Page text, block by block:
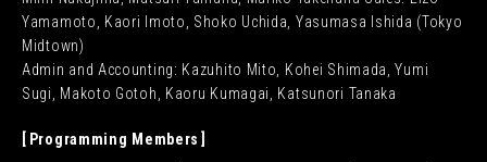
Yamamoto, Kaori Imoto, Shoko Uchida, Yasumasa Ishida (Tokyo
Midtown)
Admin and Accounting: Kazuhito Mito, Kohei Shimada, Yumi
Sugi, Makoto Gotoh, Kaoru Kumagai, Katsunori Tanaka
Programming Members